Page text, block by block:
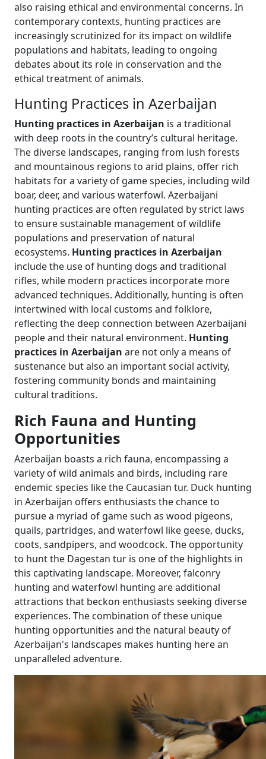
also raising ethical and environmental concerns. In
contemporary contexts, hunting practices are
increasingly scrutinized for its impact on wildlife
populations and habitats, leading to ongoing
debates about its role in conservation and the
ethical treatment of animals.
Hunting Practices in Azerbaijan
Hunting practices in Azerbaijan is a traditional
with deep roots in the country’s cultural heritage.
The diverse landscapes, ranging from lush forests
and mountainous regions to arid plains, offer rich
habitats for a variety of game species, including wild
boar, deer, and various waterfowl. Azerbaijani
hunting practices are often regulated by strict laws
to ensure sustainable management of wildlife
populations and preservation of natural
ecosystems. Hunting practices in Azerbaijan
include the use of hunting dogs and traditional
rifles, while modern practices incorporate more
advanced techniques. Additionally, hunting is often
intertwined with local customs and folklore,
reflecting the deep connection between Azerbaijani
people and their natural environment. Hunting
practices in Azerbaijan are not only a means of
sustenance but also an important social activity,
fostering community bonds and maintaining
cultural traditions.
Rich Fauna and Hunting
Opportunities
Azerbaijan boasts a rich fauna, encompassing a
variety of wild animals and birds, including rare
endemic species like the Caucasian tur. Duck hunting
in Azerbaijan offers enthusiasts the chance to
pursue a myriad of game such as wood pigeons,
quails, partridges, and waterfowl like geese, ducks,
coots, sandpipers, and woodcock. The opportunity
to hunt the Dagestan tur is one of the highlights in
this captivating landscape. Moreover, falconry
hunting and waterfowl hunting are additional
attractions that beckon enthusiasts seeking diverse
experiences. The combination of these unique
hunting opportunities and the natural beauty of
Azerbaijan's landscapes makes hunting here an
unparalleled adventure.